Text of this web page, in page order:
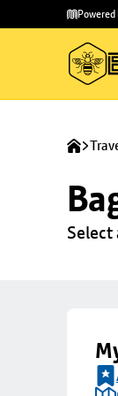
main
to
Select